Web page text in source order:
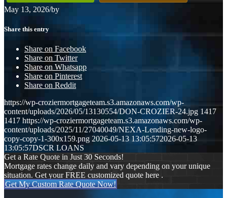
May 13, 2026/by
Share this entry
Share on Facebook
Share on Twitter
Share on Whatsapp
Share on Pinterest
Share on Reddit
https://wp-croziermortgageteam.s3.amazonaws.com/wp-
content/uploads/2026/05/13130554/DON-CROZIER-24.jpg 1417
1417 https://wp-croziermortgageteam.s3.amazonaws.com/wp-
content/uploads/2025/11/27040049/NEXA-Lending-new-logo-
copy-copy-1-300x159.png 2026-05-13 13:05:572026-05-13
13:05:57DSCR LOANS
Get a Rate Quote in Just 30 Seconds!
Mortgage rates change daily and vary depending on your unique
situation. Get your FREE customized quote here .
Get My Custom Rate Quote Now!